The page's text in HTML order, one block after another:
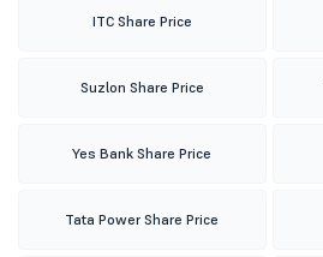
ITC Share Price
Suzlon Share Price
Yes Bank Share Price
Tata Power Share Price